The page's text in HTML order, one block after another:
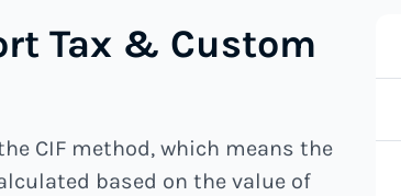
Tax & Custom
CIF method, which means the
based on the value of